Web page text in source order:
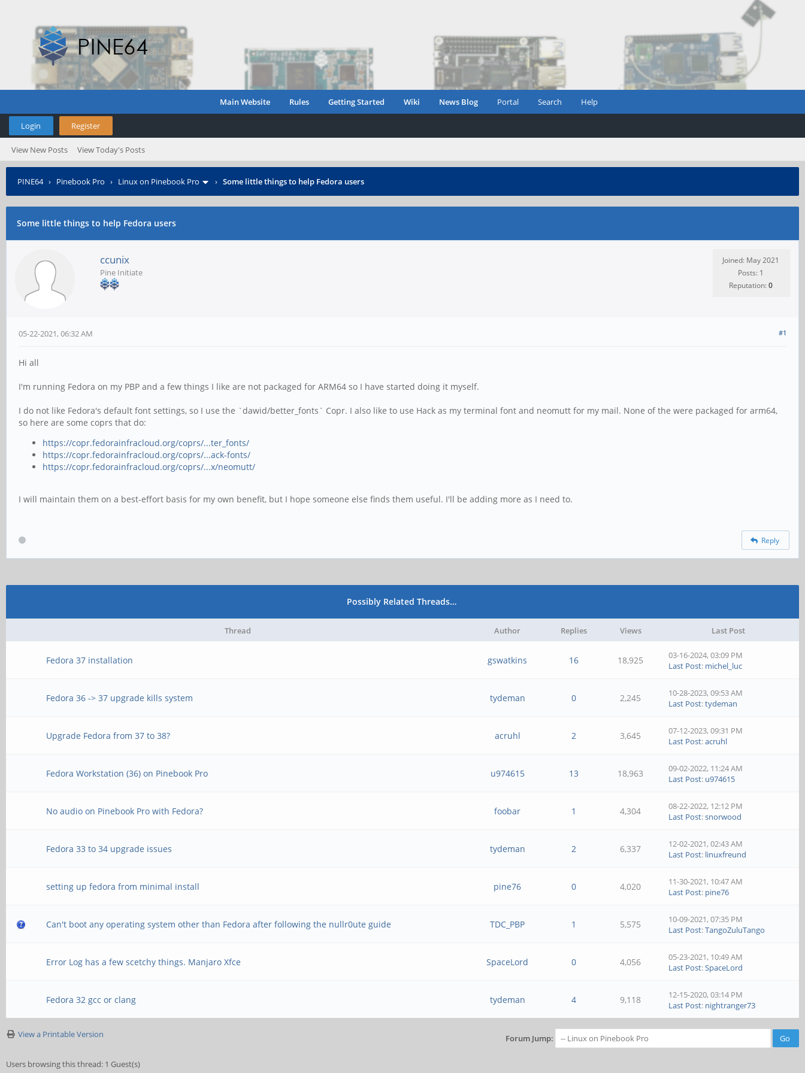
Main Website Rules Getting Started Wiki News Blog Portal Search Help
Login Register
View New Posts View Today's Posts
PINE64› Pinebook Pro › Linux on Pinebook Pro › Some little things to help Fedora users
Some little things to help Fedora users
ccunix
Pine Initiate
Joined: May 2021
Posts: 1
Reputation:0
#1
05-22-2021, 06:32 AM
Hi all
I'm running Fedora on my PBP and a few things I like are not packaged for ARM64 so I have started doing it myself.
I do not like Fedora's default font settings, so I use the `dawid/better_fonts` Copr. I also like to use Hack as my terminal font and neomutt for my mail. None of the were packaged for arm64,
so here are some coprs that do:
https://copr.fedorainfracloud.org/coprs/...ter_fonts/
https://copr.fedorainfracloud.org/coprs/...ack-fonts/
https://copr.fedorainfracloud.org/coprs/...x/neomutt/
I will maintain them on a best-effort basis for my own benefit, but I hope someone else finds them useful. I'll be adding more as I need to.
Reply
Possibly Related Threads…
Thread Author Replies Views Last Post
Fedora 37 installation gswatkins 16 18,925
03-16-2024, 03:09 PM
Last Post: michel_luc
Fedora 36 -> 37 upgrade kills system tydeman 0 2,245
10-28-2023, 09:53 AM
Last Post:tydeman
Upgrade Fedora from 37 to 38? acruhl 2 3,645
07-12-2023, 09:31 PM
Last Post:acruhl
Fedora Workstation (36) on Pinebook Pro u974615 13 18,963
09-02-2022, 11:24 AM
Last Post: u974615
No audio on Pinebook Pro with Fedora? foobar 1 4,304
08-22-2022, 12:12 PM
Last Post:snorwood
Fedora 33 to 34 upgrade issues tydeman 2 6,337
12-02-2021, 02:43 AM
Last Post: linuxfreund
setting up fedora from minimal install pine76 0 4,020
11-30-2021, 10:47 AM
Last Post: pine76
Can't boot any operating system other than Fedora after following the nullr0ute guide TDC_PBP 1 5,575
10-09-2021, 07:35 PM
Last Post:TangoZuluTango
Error Log has a few scetchy things. Manjaro Xfce SpaceLord 0 4,056
05-23-2021, 10:49 AM
Last Post:SpaceLord
Fedora 32 gcc or clang tydeman 4 9,118
12-15-2020, 03:14 PM
Last Post: nightranger73
View a Printable Version Forum Jump:
Users browsing this thread: 1 Guest(s)